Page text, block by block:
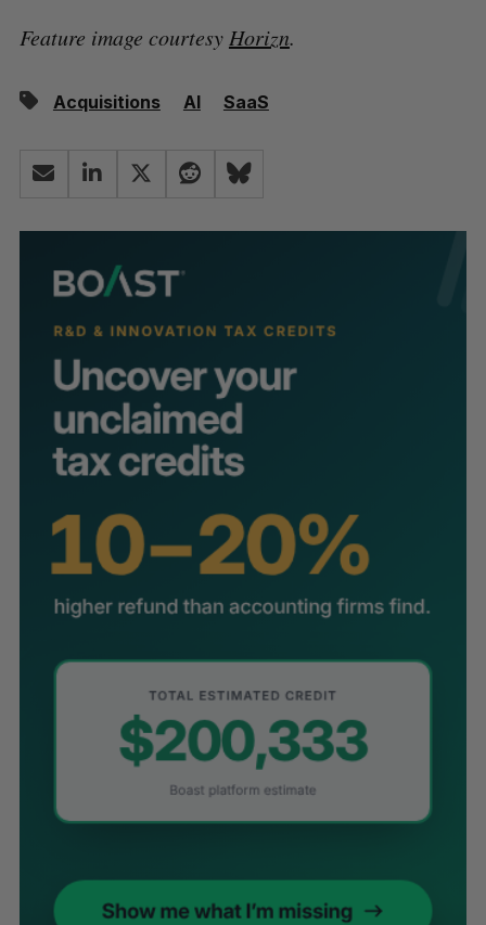
Feature image courtesy Horizn.
Acquisitions AI SaaS